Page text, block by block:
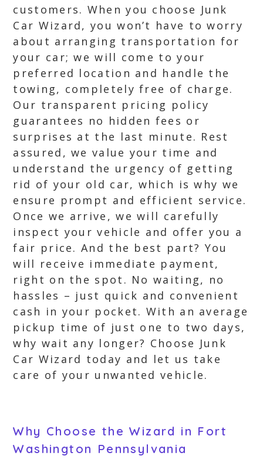
customers. When you choose Junk
Car Wizard, you won’t have to worry
about arranging transportation for
your car; we will come to your
preferred location and handle the
towing, completely free of charge.
Our transparent pricing policy
guarantees no hidden fees or
surprises at the last minute. Rest
assured, we value your time and
understand the urgency of getting
rid of your old car, which is why we
ensure prompt and efficient service.
Once we arrive, we will carefully
inspect your vehicle and offer you a
fair price. And the best part? You
will receive immediate payment,
right on the spot. No waiting, no
hassles – just quick and convenient
cash in your pocket. With an average
pickup time of just one to two days,
why wait any longer? Choose Junk
Car Wizard today and let us take
care of your unwanted vehicle.
Why Choose the Wizard in Fort
Washington Pennsylvania